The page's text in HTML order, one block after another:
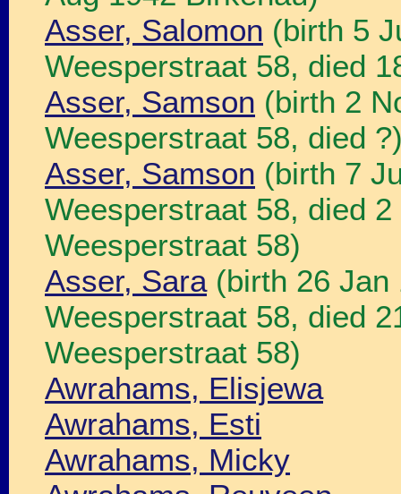
Asser, Salomon (birth 5
Weesperstraat 58, died
Asser, Samson (birth 2
Weesperstraat 58, died
Asser, Samson (birth 7
Weesperstraat 58, died
Weesperstraat 58)
Asser, Sara(birth 26 Jan
Weesperstraat 58, died
Weesperstraat 58)
Awrahams, Elisjewa
Awrahams, Esti
Awrahams, Micky